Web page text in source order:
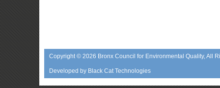
Copyright © 2026 Bronx Council for Environmental Quality, All
Developed by Black Cat Technologies